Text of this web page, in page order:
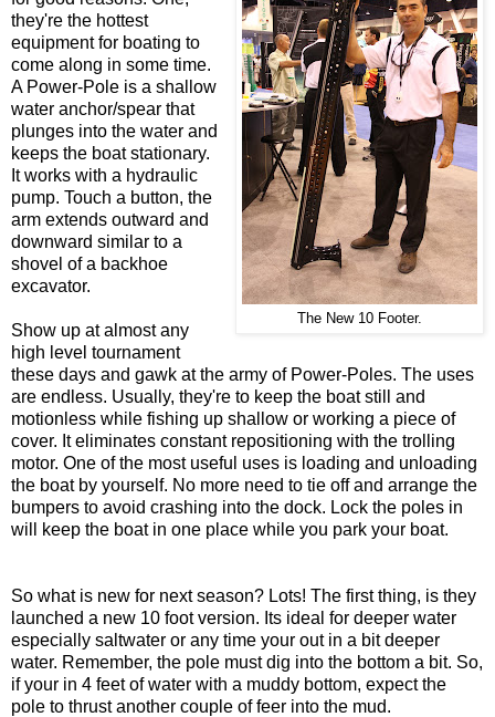
The New 10 Footer.
they're the hottest
equipment for boating to
come along in some time.
A Power-Pole is a shallow
water anchor/spear that
plunges into the water and
keeps the boat stationary.
It works with a hydraulic
pump. Touch a button, the
arm extends outward and
downward similar to a
shovel of a backhoe
excavator.
Show up at almost any
high level tournament
these days and gawk at the army of Power-Poles. The uses
are endless. Usually, they're to keep the boat still and
motionless while fishing up shallow or working a piece of
cover. It eliminates constant repositioning with the trolling
motor. One of the most useful uses is loading and unloading
the boat by yourself. No more need to tie off and arrange the
bumpers to avoid crashing into the dock. Lock the poles in
will keep the boat in one place while you park your boat.
So what is new for next season? Lots! The first thing, is they
launched a new 10 foot version. Its ideal for deeper water
especially saltwater or any time your out in a bit deeper
water. Remember, the pole must dig into the bottom a bit. So,
if your in 4 feet of water with a muddy bottom, expect the
pole to thrust another couple of feer into the mud.